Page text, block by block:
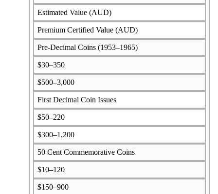
Estimated Value (AUD)
Premium Certified Value (AUD)
Pre-Decimal Coins (1953–1965)
$30–350
$500–3,000
First Decimal Coin Issues
$50–220
$300–1,200
50 Cent Commemorative Coins
$10–120
$150–900